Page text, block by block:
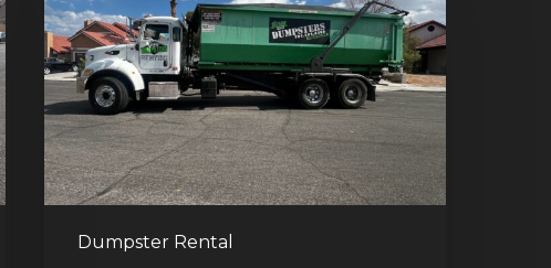
Dumpster Rental
in
Green
Valley,
Henderson:
The
Smart
Way